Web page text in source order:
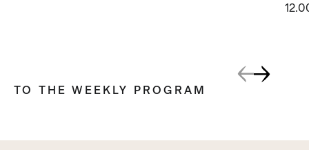
TO THE WEEKLY PROGRAM